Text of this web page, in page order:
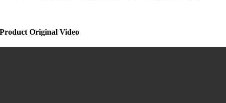
Product Original Video